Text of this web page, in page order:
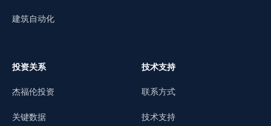
建筑自动化
投资关系
杰福伦投资
关键数据
技术支持
联系方式
技术支持